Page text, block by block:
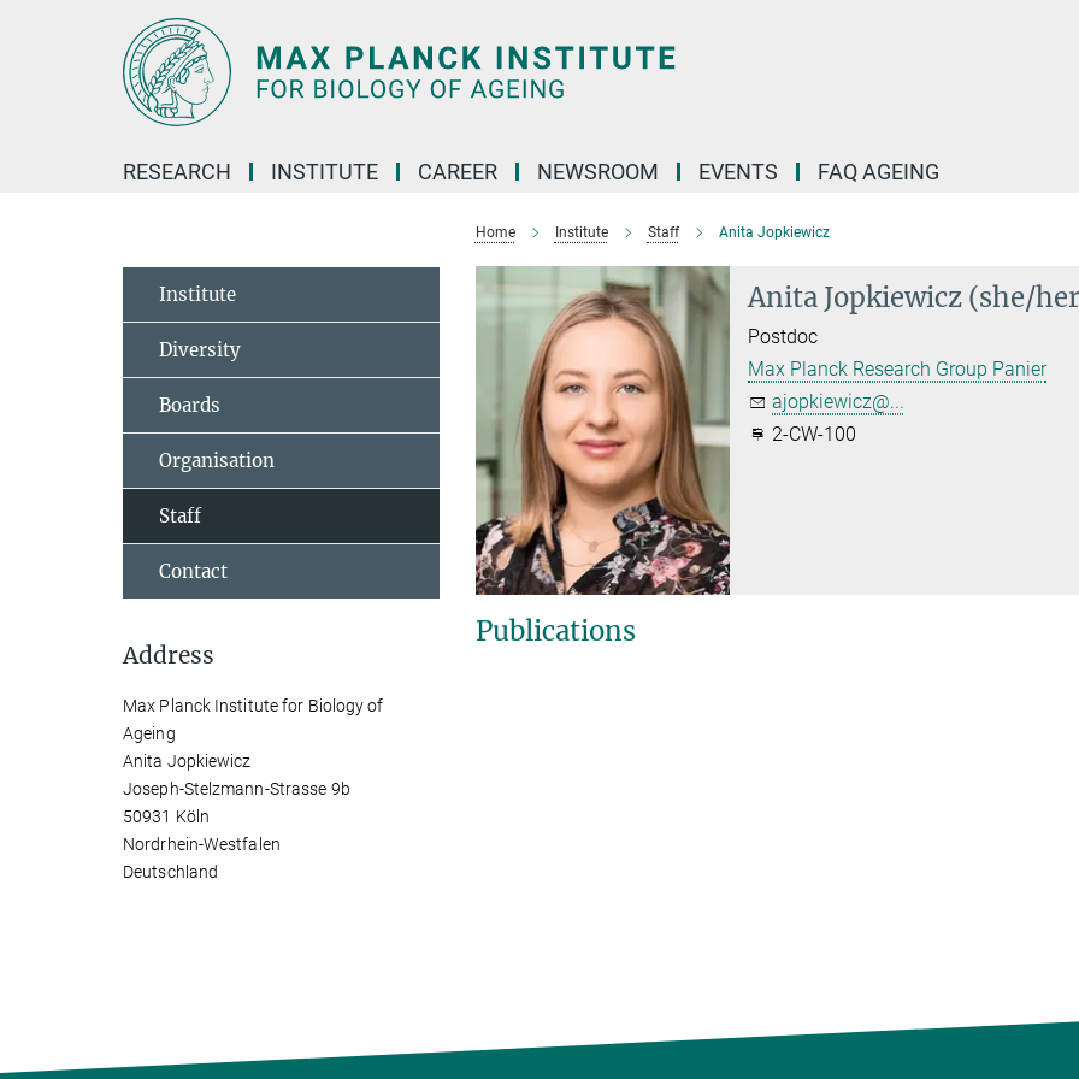
RESEARCH INSTITUTE CAREER NEWSROOM EVENTS FAQ AGEING
Home Institute Staff Anita Jopkiewicz
Anita Jopkiewicz (she/
Postdoc
Max Planck Research Group Panier
ajopkiewicz@...
2-CW-100
Publications
Institute
Diversity
Boards
Organisation
Staff
Contact
Address
Max Planck Institute for Biology of
Ageing
Anita Jopkiewicz
Joseph-Stelzmann-Strasse 9b
50931 Köln
Nordrhein-Westfalen
Deutschland